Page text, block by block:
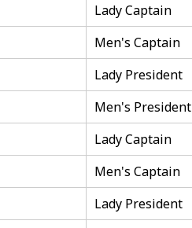
Lady Captain
Men's Captain
Lady President
Men's President
Lady Captain
Men's Captain
Lady President